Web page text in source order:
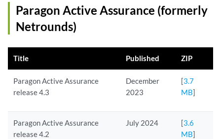
Paragon Active Assurance (formerly
Netrounds)
Title Published ZIP
Paragon Active Assurance
release 4.3
December
2023
[3.7
MB]
Paragon Active Assurance
release 4.2
July 2024 [3.6
MB]